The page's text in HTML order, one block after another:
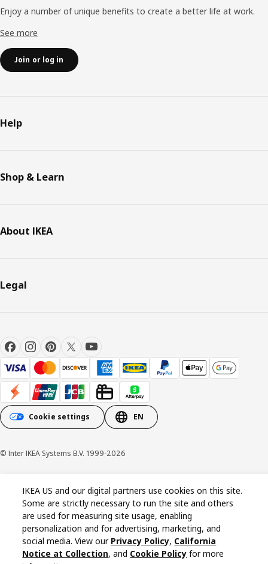
Enjoy a number of unique benefits to create a better life at work.
See more
Join or log in
Help
Shop & Learn
About IKEA
Legal
Cookie settings EN
© Inter IKEA Systems B.V. 1999-2026
IKEA US and our digital partners use cookies on this site.
Some are strictly necessary to run the site and others
are used for measuring site usage, enabling
personalization and for advertising, marketing, and
social media. View our Privacy Policy, California
Notice at Collection, and Cookie Policy for more